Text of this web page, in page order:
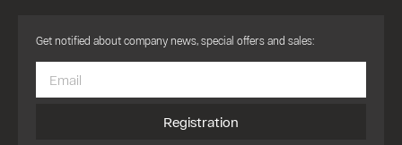
Get notified about company news, special offers and sales:
Registration